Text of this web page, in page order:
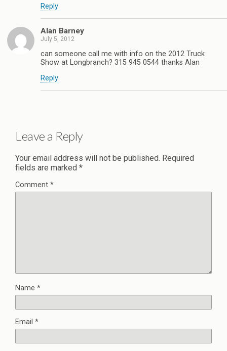
Reply
Alan Barney
July 5, 2012
can someone call me with info on the 2012 Truck
Show at Longbranch? 315 945 0544 thanks Alan
Reply
Leave a Reply
Your email address will not be published. Required
fields are marked *
Comment *
Name *
Email *